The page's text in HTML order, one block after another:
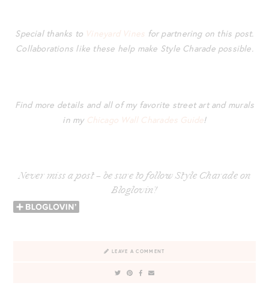
Special thanks to Vineyard Vines for partnering on this post.
Collaborations like these help make Style Charade possible.
Find more details and all of my favorite street art and murals
in my Chicago Wall Charades Guide!
Never miss a post – be sure to follow Style Charade on
Bloglovin’!
LEAVE A COMMENT